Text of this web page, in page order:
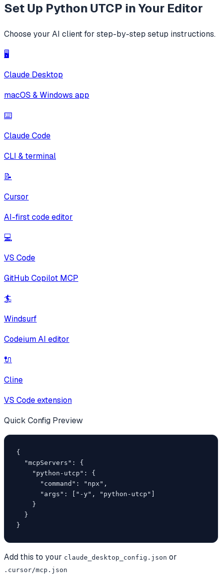
Set Up Python UTCP in Your Editor
Choose your AI client for step-by-step setup instructions.
🖥️
Claude Desktop
macOS & Windows app
⌨️
Claude Code
CLI & terminal
📝
Cursor
AI-first code editor
💻
VS Code
GitHub Copilot MCP
🏄
Windsurf
Codeium AI editor
🔌
Cline
VS Code extension
Quick Config Preview
{
  "mcpServers": {
    "python-utcp": {
      "command": "npx",
      "args": ["-y", "python-utcp"]
    }
  }
}
Add this to your claude_desktop_config.json or
.cursor/mcp.json